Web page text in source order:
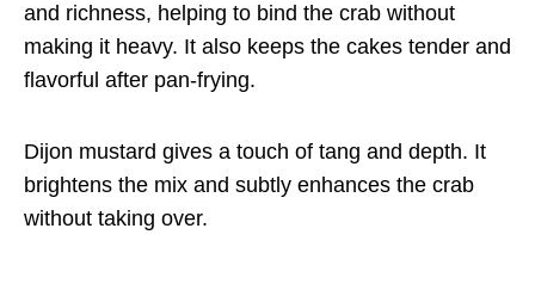
and richness, helping to bind the crab without
making it heavy. It also keeps the cakes tender and
flavorful after pan-frying.
Dijon mustard gives a touch of tang and depth. It
brightens the mix and subtly enhances the crab
without taking over.